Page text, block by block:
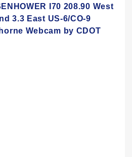
I70 208.90 West
3.3 East US-6/CO-9
Webcam by CDOT